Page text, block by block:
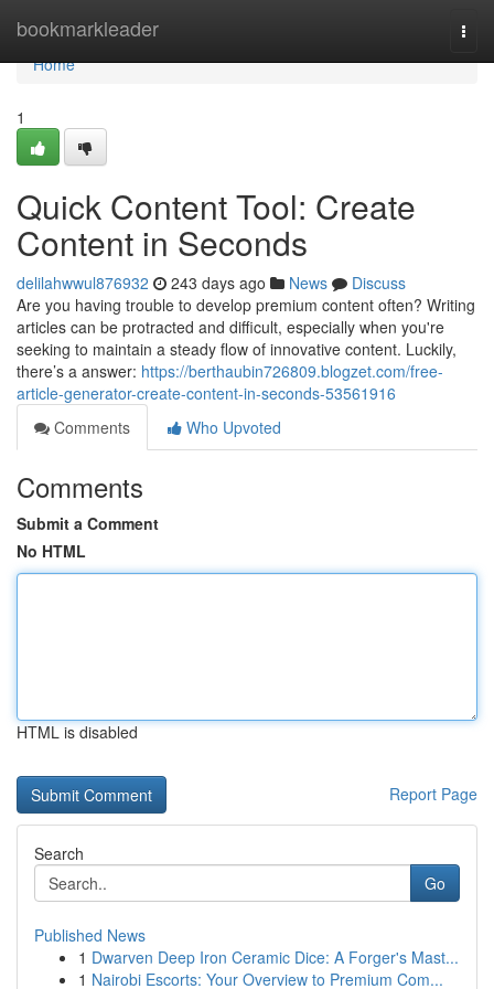
bookmarkleader
Home
Home
1
Quick Content Tool: Create
Content in Seconds
delilahwwul876932 243 days ago News
Discuss
Are you having trouble to develop premium content often? Writing
articles can be protracted and difficult, especially when you're
seeking to maintain a steady flow of innovative content. Luckily,
there’s a answer: https://berthaubin726809.blogzet.com/free-
article-generator-create-content-in-seconds-53561916
Comments
Who Upvoted
Comments
Submit a Comment
No HTML
HTML is disabled
Report Page
Search
Go
Published News
1 Dwarven Deep Iron Ceramic Dice: A Forger's Mast...
1 Nairobi Escorts: Your Overview to Premium Com...